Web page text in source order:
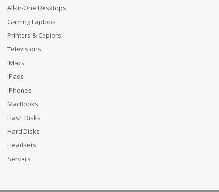
All-In-One Desktops
Gaming Laptops
Printers & Copiers
Televisions
iMacs
iPads
iPhones
MacBooks
Flash Disks
Hard Disks
Headsets
Servers